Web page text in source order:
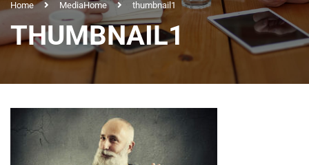
Home MediaHome thumbnail1
THUMBNAIL1